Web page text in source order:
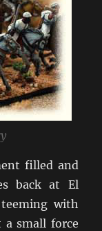
filled and
back at El
with
a small force